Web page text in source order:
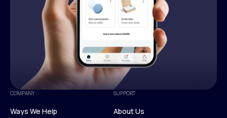
COMPANY
Ways We Help
SUPPORT
About Us